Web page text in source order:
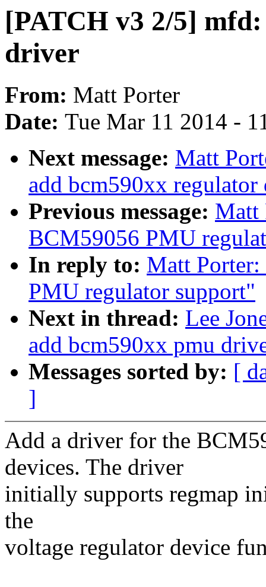
[PATCH v3 2/5]
driver
From: Matt Porter
Date: Tue Mar 11 2014 -
Next message: Matt
add bcm590xx
Previous message: Matt
BCM59056 PMU
In reply to: Matt
PMU regulator support"
Next in thread: Lee
add bcm590xx pmu
Messages sorted by: [
]
Add a driver for the
devices. The driver
initially supports regmap
the
voltage regulator device